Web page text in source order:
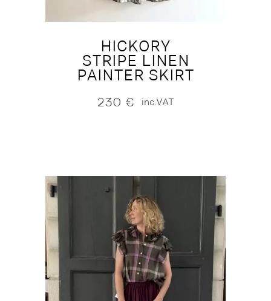
HICKORY
STRIPE LINEN
PAINTER SKIRT
230 € inc.VAT